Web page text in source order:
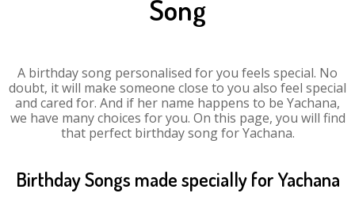
Song
A birthday song personalised for you feels special. No
doubt, it will make someone close to you also feel special
and cared for. And if her name happens to be Yachana,
we have many choices for you. On this page, you will find
that perfect birthday song for Yachana.
Birthday Songs made specially for Yachana